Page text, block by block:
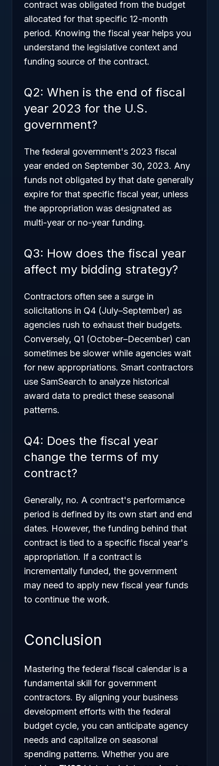
contract was obligated from the budget
allocated for that specific 12-month
period. Knowing the fiscal year helps you
understand the legislative context and
funding source of the contract.
Q2: When is the end of fiscal
year 2023 for the U.S.
government?
The federal government's 2023 fiscal
year ended on September 30, 2023. Any
funds not obligated by that date generally
expire for that specific fiscal year, unless
the appropriation was designated as
multi-year or no-year funding.
Q3: How does the fiscal year
affect my bidding strategy?
Contractors often see a surge in
solicitations in Q4 (July–September) as
agencies rush to exhaust their budgets.
Conversely, Q1 (October–December) can
sometimes be slower while agencies wait
for new appropriations. Smart contractors
use SamSearch to analyze historical
award data to predict these seasonal
patterns.
Q4: Does the fiscal year
change the terms of my
contract?
Generally, no. A contract's performance
period is defined by its own start and end
dates. However, the funding behind that
contract is tied to a specific fiscal year's
appropriation. If a contract is
incrementally funded, the government
may need to apply new fiscal year funds
to continue the work.
Conclusion
Mastering the federal fiscal calendar is a
fundamental skill for government
contractors. By aligning your business
development efforts with the federal
budget cycle, you can anticipate agency
needs and capitalize on seasonal
spending patterns. Whether you are